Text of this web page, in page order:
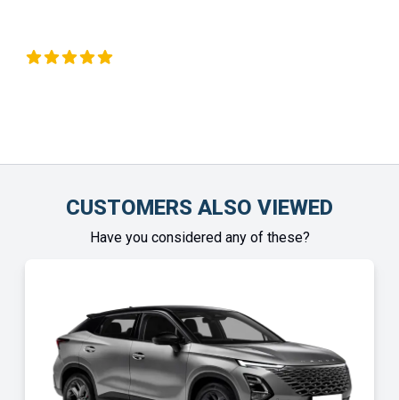
CUSTOMERS ALSO VIEWED
Have you considered any of these?